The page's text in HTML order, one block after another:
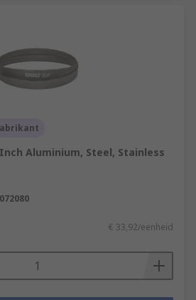
Inch Aluminium, Steel, Stainless
€ 33,92/eenheid